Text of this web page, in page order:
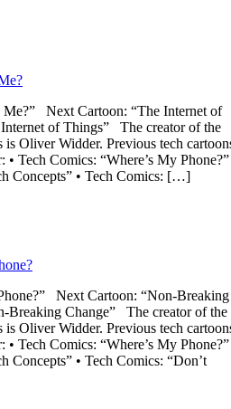
Next Cartoon: “The Internet of
of Things” The creator of the
is Oliver Widder. Previous tech
Tech Comics: “Where’s My Phone?”
Concepts” • Tech Comics: […]
Next Cartoon: “Non-Breaking
Breaking Change” The creator of the
is Oliver Widder. Previous tech
Tech Comics: “Where’s My Phone?”
Concepts” • Tech Comics: “Don’t